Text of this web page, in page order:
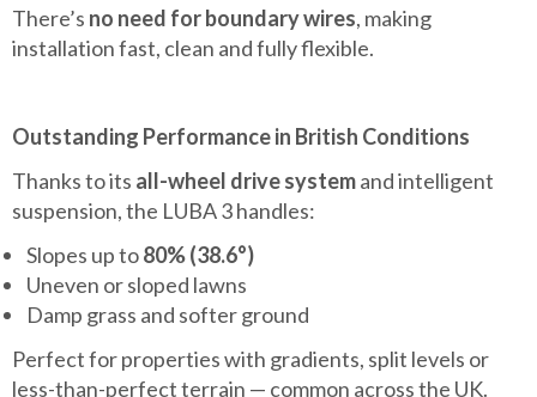
There’s no need for boundary wires, making
installation fast, clean and fully flexible.
Outstanding Performance in British Conditions
Thanks to its all-wheel drive systemand intelligent
suspension, the LUBA 3 handles:
Slopes up to80% (38.6°)
Uneven or sloped lawns
Damp grass and softer ground
Perfect for properties with gradients, split levels or
less-than-perfect terrain — common across the UK.